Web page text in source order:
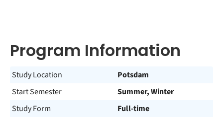
Program Information
Study Location
Potsdam
Start Semester
Summer, Winter
Study Form
Full-time